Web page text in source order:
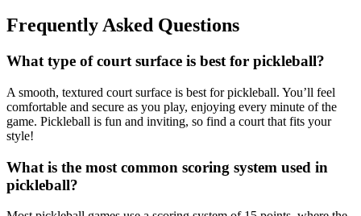
Frequently Asked Questions
What type of court surface is best for pickleball?
A smooth, textured court surface is best for pickleball. You’ll feel
comfortable and secure as you play, enjoying every minute of the
game. Pickleball is fun and inviting, so find a court that fits your
style!
What is the most common scoring system used in
pickleball?